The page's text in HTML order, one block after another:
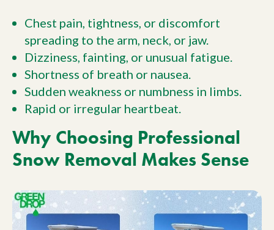
Chest pain, tightness, or discomfort
spreading to the arm, neck, or jaw.
Dizziness, fainting, or unusual fatigue.
Shortness of breath or nausea.
Sudden weakness or numbness in limbs.
Rapid or irregular heartbeat.
Why Choosing Professional
Snow Removal Makes Sense